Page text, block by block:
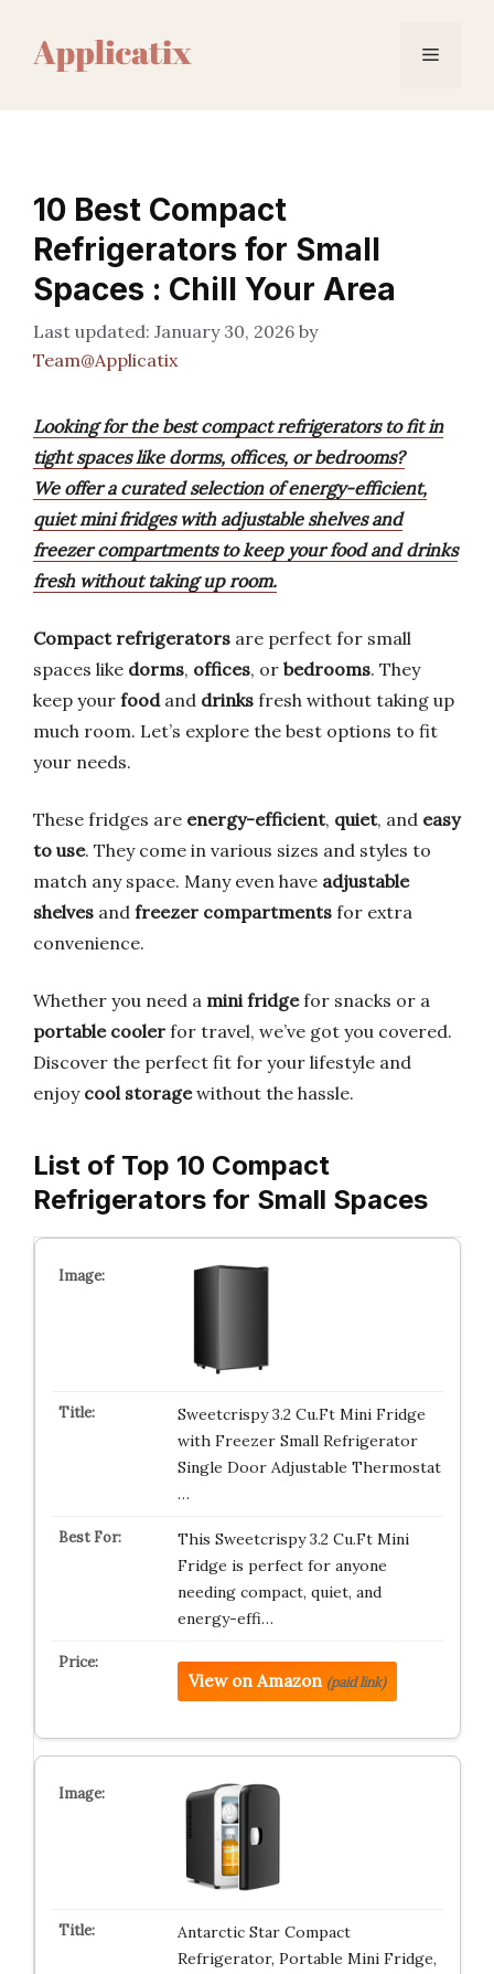
content
Menu
10 Best Compact
Refrigerators for Small
Spaces : Chill Your Area
January 30, 2026 by
Team@Applicatix
Looking for the best compact refrigerators to fit in
tight spaces like dorms, offices, or bedrooms?
We offer a curated selection of energy-efficient,
quiet mini fridges with adjustable shelves and
freezer compartments to keep your food and drinks
fresh without taking up room.
Compact refrigerators are perfect for small
spaces like dorms, offices, or bedrooms. They
keep your foodand drinks fresh without taking up
much room. Let’s explore the best options to fit
your needs.
These fridges are energy-efficient, quiet, and easy
to use. They come in various sizes and styles to
match any space. Many even have adjustable
shelves and freezer compartments for extra
convenience.
Whether you need a mini fridgefor snacks or a
portable cooler for travel, we’ve got you covered.
Discover the perfect fit for your lifestyle and
enjoy cool storagewithout the hassle.
List of Top 10 Compact
Refrigerators for Small Spaces
Sweetcrispy 3.2 Cu.Ft Mini Fridge
with Freezer Small Refrigerator
Single Door Adjustable Thermostat
…
This Sweetcrispy 3.2 Cu.Ft Mini
Fridge is perfect for anyone
needing compact, quiet, and
energy-effi…
View on Amazon (paid link)
Antarctic Star Compact
Refrigerator, Portable Mini Fridge,